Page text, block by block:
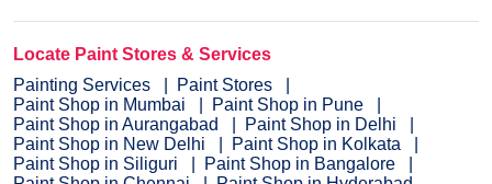
Locate Paint Stores & Services
Painting Services
Paint Stores
Paint Shop in Mumbai
Paint Shop in Pune
Paint Shop in Aurangabad
Paint Shop in Delhi
Paint Shop in New Delhi
Paint Shop in Kolkata
Paint Shop in Siliguri
Paint Shop in Bangalore